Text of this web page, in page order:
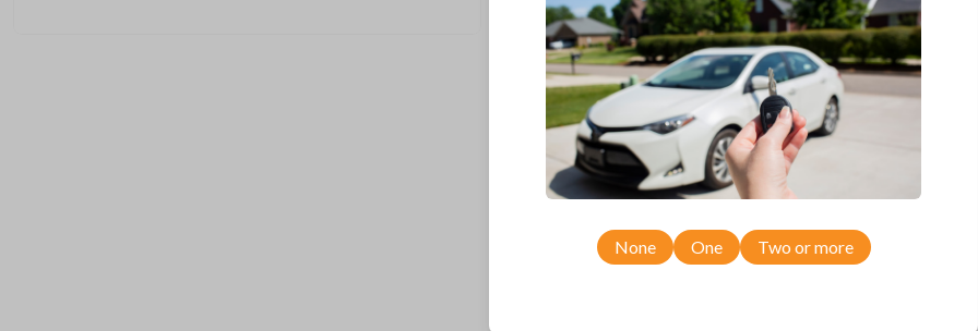
Ford E-Series Van (2008-2021)
Ford Econoline (1999-2007)
Ford Escape (2001-2008)
Ford Excursion (2000-2005)
Ford Expedition (1997-2002)
Ford Explorer (1998-2015)
Ford Explorer Sport (2001-2003)
Ford Explorer Sport Trac (2001-2010)
Ford F-150 (1998-2014)
Ford F-250 (2000-2010)
Ford F-350 (2000-2010)
Ford F-450 (2002-2011)
Ford F-750 (2020-2022)
Ford F-Series Truck (1998-2014)
None One Two or more